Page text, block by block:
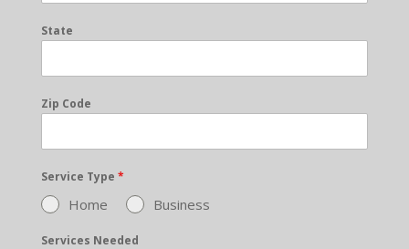
State
Zip Code
Service Type *
Home Business
Services Needed